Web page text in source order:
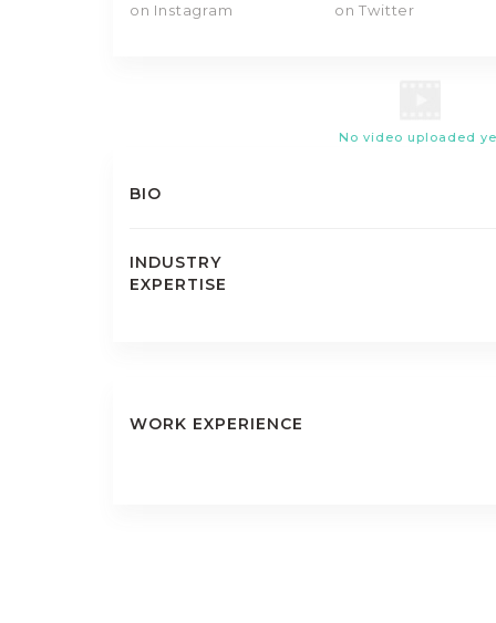
on Instagram on Twitter
No video uploaded
BIO
INDUSTRY
EXPERTISE
WORK EXPERIENCE